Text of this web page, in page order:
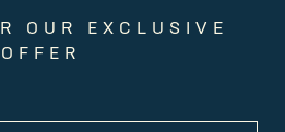
OUR EXCLUSIVE
OFFER